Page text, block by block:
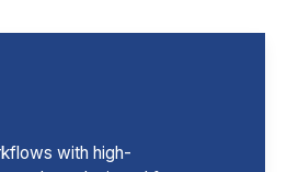
with high-